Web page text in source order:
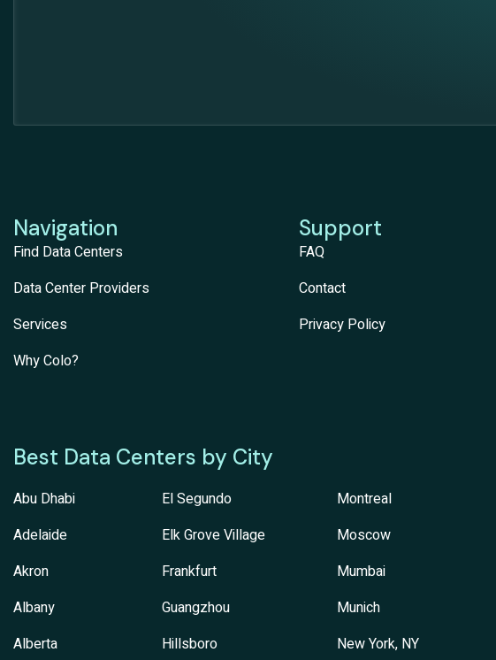
Navigation
Find Data Centers
Data Center Providers
Services
Why Colo?
Support
FAQ
Contact
Privacy Policy
Best Data Centers by City
Abu Dhabi
Adelaide
Akron
Albany
Alberta
El Segundo
Elk Grove Village
Frankfurt
Guangzhou
Hillsboro
Montreal
Moscow
Mumbai
Munich
New York, NY